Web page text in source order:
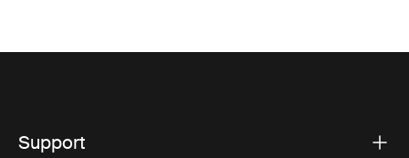
Support